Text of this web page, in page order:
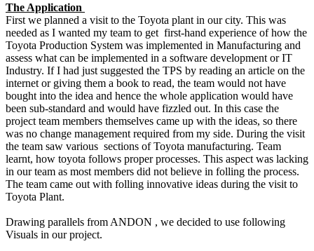
The Application
First we planned a visit to the Toyota plant in our city. This was
needed as I wanted my team to get first-hand experience of how the
Toyota Production System was implemented in Manufacturing and
assess what can be implemented in a software development or IT
Industry. If I had just suggested the TPS by reading an article on the
internet or giving them a book to read, the team would not have
bought into the idea and hence the whole application would have
been sub-standard and would have fizzled out. In this case the
project team members themselves came up with the ideas, so there
was no change management required from my side. During the visit
the team saw various sections of Toyota manufacturing. Team
learnt, how toyota follows proper processes. This aspect was lacking
in our team as most members did not believe in folling the process.
The team came out with folling innovative ideas during the visit to
Toyota Plant.
Drawing parallels from ANDON , we decided to use following
Visuals in our project.